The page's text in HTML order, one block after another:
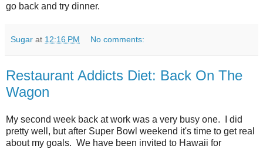
go back and try dinner.
Sugar at 12:16 PM No comments:
Restaurant Addicts Diet: Back On The
Wagon
My second week back at work was a very busy one. I did
pretty well, but after Super Bowl weekend it's time to get real
about my goals. We have been invited to Hawaii for